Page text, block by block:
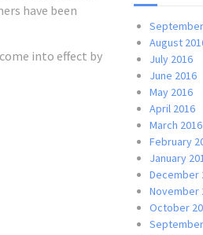
have been
into effect by
August
July 2016
June 2016
May 2016
April 2016
March 2016
February
January
December
November
October